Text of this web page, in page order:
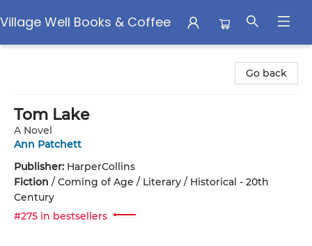
Village Well Books & Coffee
Go back
Tom Lake
A Novel
Ann Patchett
Publisher: HarperCollins
Fiction / Coming of Age / Literary / Historical - 20th
Century
#275 in bestsellers